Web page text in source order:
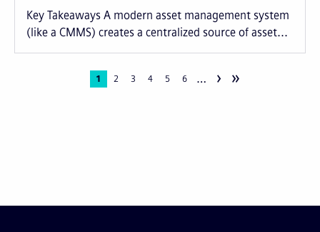
Key Takeaways A modern asset management system
(like a CMMS) creates a centralized source of asset...
Current
1 Page
2 Page
3 Page
4 Page
5 Page
6 … › »